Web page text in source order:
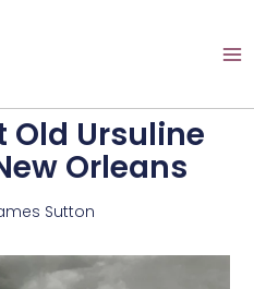
Ursuline
Orleans
Sutton